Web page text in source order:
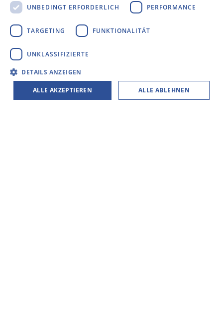
Haben wir Ihr Interesse
geweckt?
CloudLab-Hauptsitz
Gerberstraße 1
44135 Dortmund, Duitsland
UNBEDINGT ERFORDERLICH
PERFORMANCE
TARGETING FUNKTIONALITÄT
UNKLASSIFIZIERTE
DETAILS ANZEIGEN
ALLE AKZEPTIEREN ALLE ABLEHNEN